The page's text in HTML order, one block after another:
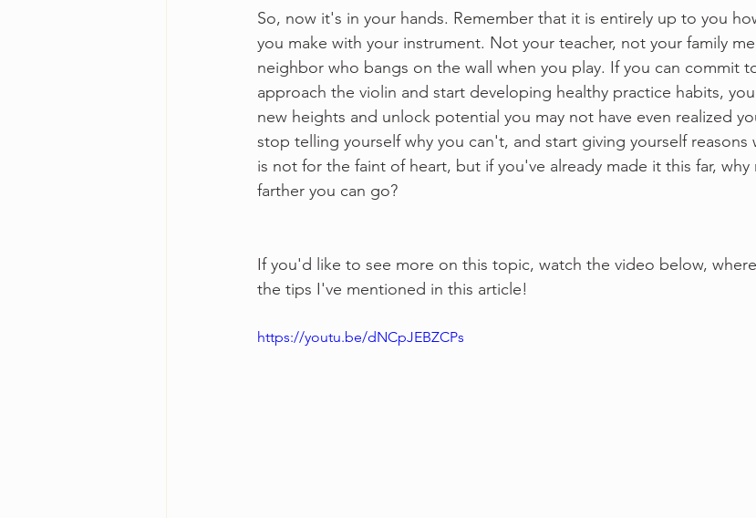
So, now it's in your hands. Remember that it is entirely up to you
you make with your instrument. Not your teacher, not your family
neighbor who bangs on the wall when you play. If you can commit
approach the violin and start developing healthy practice habits,
new heights and unlock potential you may not have even realized
stop telling yourself why you can't, and start giving yourself reasons
is not for the faint of heart, but if you've already made it this far,
farther you can go?
If you'd like to see more on this topic, watch the video below,
the tips I've mentioned in this article!
https://youtu.be/dNCpJEBZCPs